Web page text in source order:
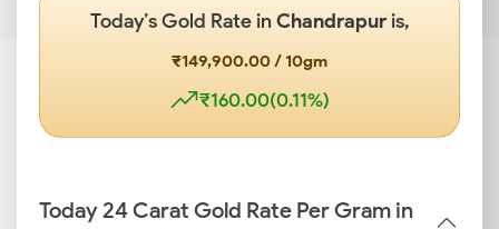
Today’s Gold Rate in Chandrapuris,
₹149,900.00 / 10gm
₹160.00(0.11%)
Today 24 Carat Gold Rate Per Gram in